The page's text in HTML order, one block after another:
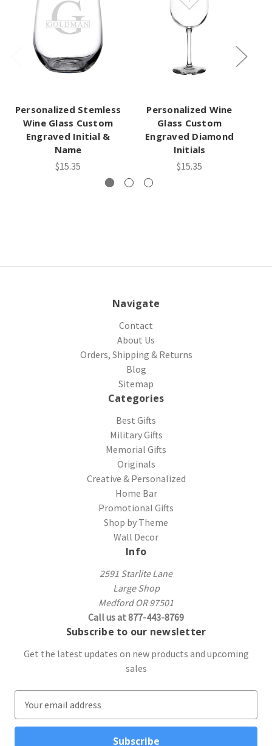
Personalized Stemless
Wine Glass Custom
Engraved Initial &
Name
$15.35
Personalized Wine
Glass Custom
Engraved Diamond
Initials
$15.35
Navigate
Contact
About Us
Orders, Shipping & Returns
Blog
Sitemap
Categories
Best Gifts
Military Gifts
Memorial Gifts
Originals
Creative & Personalized
Home Bar
Promotional Gifts
Shop by Theme
Wall Decor
Info
2591 Starlite Lane
Large Shop
Medford OR 97501
Call us at 877-443-8769
Subscribe to our newsletter
Get the latest updates on new products and upcoming
sales
a